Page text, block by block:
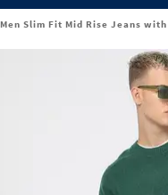
Men Slim Fit Mid Rise Jeans